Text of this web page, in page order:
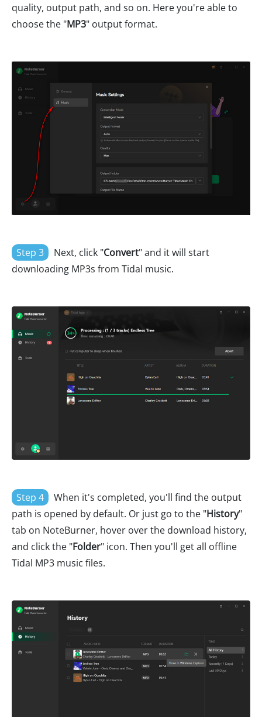
quality, output path, and so on. Here you're able to
choose the "MP3" output format.
Step 3 Next, click "Convert" and it will start
downloading MP3s from Tidal music.
Step 4
When it's completed, you'll find the output
path is opened by default. Or just go to the "History"
tab on NoteBurner, hover over the download history,
and click the "Folder" icon. Then you'll get all offline
Tidal MP3 music files.